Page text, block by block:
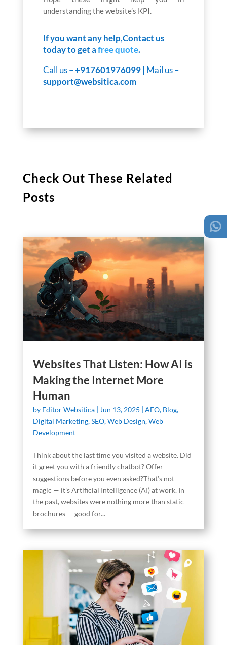
understanding the website’s KPI.
If you want any help,Contact us
today to get afree quote.
Call us –+917601976099| Mail us –
support@websitica.com
Check Out These Related
Posts
Websites That Listen: How AI is
Making the Internet More
Human
by Editor Websitica| Jun 13, 2025 | AEO, Blog,
Digital Marketing,SEO,Web Design,Web
Development
Think about the last time you visited a website. Did
it greet you with a friendly chatbot? Offer
suggestions before you even asked?That’s not
magic — it’s Artificial Intelligence (AI) at work. In
the past, websites were nothing more than static
brochures — good for...